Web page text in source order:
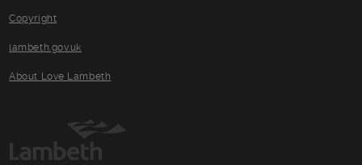
Copyright
lambeth.gov.uk
About Love Lambeth